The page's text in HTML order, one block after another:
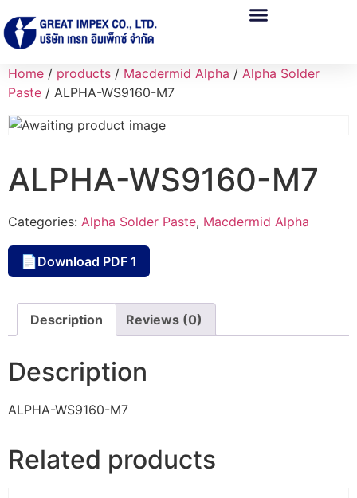
Home / products / Macdermid Alpha / Alpha Solder
Paste / ALPHA-WS9160-M7
ALPHA-WS9160-M7
Categories: Alpha Solder Paste, Macdermid Alpha
📄Download PDF 1
Description Reviews (0)
Description
ALPHA-WS9160-M7
Related products